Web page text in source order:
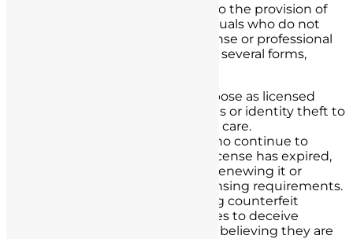
Unlicensed nurse practice refers to the provision of
nursing care or services by individuals who do not
possess the required nursing license or professional
credentials. This practice can take several forms,
: Individuals pose as licensed
nurses, using false credentials or identity theft to
gain employment or provide care.
: Nurses who continue to
practice after their nursing license has expired,
either due to negligence in renewing it or
intentional disregard for licensing requirements.
: Creating counterfeit
nursing licenses or certificates to deceive
employers and patients into believing they are